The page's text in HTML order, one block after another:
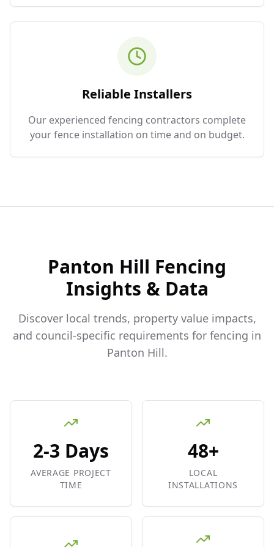
Reliable Installers
Our experienced fencing contractors complete
your fence installation on time and on budget.
Panton Hill Fencing
Insights & Data
Discover local trends, property value impacts,
and council-specific requirements for fencing in
Panton Hill.
2-3 Days
AVERAGE PROJECT
TIME
48+
LOCAL
INSTALLATIONS